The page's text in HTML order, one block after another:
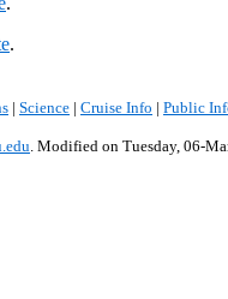
.
| Science | Cruise Info | Public
. Modified on Tuesday, 06-